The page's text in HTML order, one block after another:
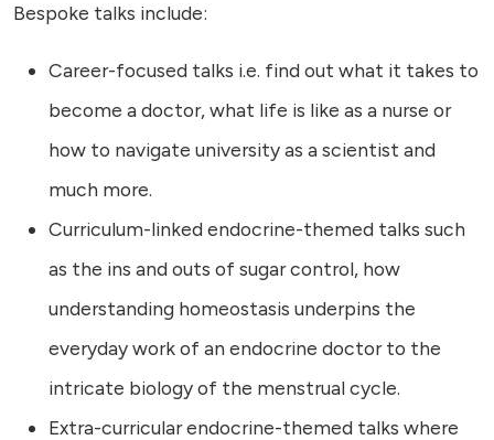
Bespoke talks include:
Career-focused talks i.e. find out what it takes to
become a doctor, what life is like as a nurse or
how to navigate university as a scientist and
much more.
Curriculum-linked endocrine-themed talks such
as the ins and outs of sugar control, how
understanding homeostasis underpins the
everyday work of an endocrine doctor to the
intricate biology of the menstrual cycle.
Extra-curricular endocrine-themed talks where